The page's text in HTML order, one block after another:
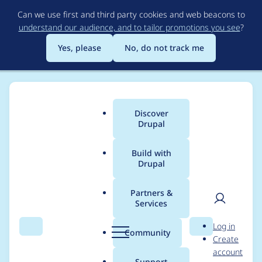
to
main
content
Can we use first and third party cookies and web beacons to
understand our audience, and to tailor promotions you see?
Yes, please
No, do not track me
Search Menu
Main
menu
Discover
Drupal
Build with
Drupal
Partners &
Services
Community Search
User
Log in
Create
account
Breadcrumb
Usage statistics for
datatables 8.x-1.0-rc1